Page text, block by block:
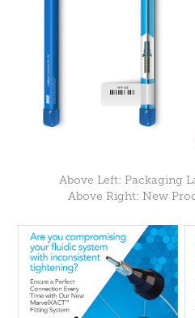
Above Left: Packaging
Above Right: New